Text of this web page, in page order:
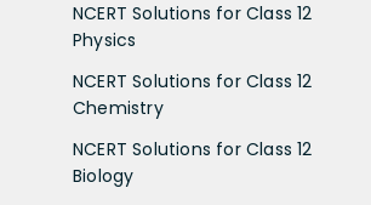
NCERT Solutions for Class 12
Physics
NCERT Solutions for Class 12
Chemistry
NCERT Solutions for Class 12
Biology